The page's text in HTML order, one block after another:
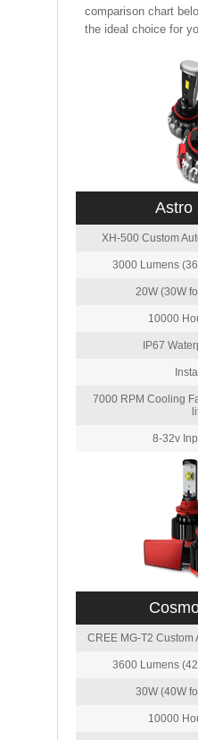
comparison chart
the ideal choice for
Astro
XH-500 Custom
3000 Lumens
20W (30W
10000
IP67
7000 RPM Cooling
8-32v
CREE MG-T2 Custom
3600 Lumens
30W (40W
10000